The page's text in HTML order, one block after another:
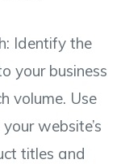
Identify the
your business
volume. Use
website’s
titles and